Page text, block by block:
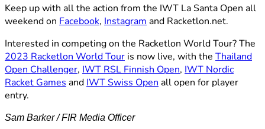
Keep up with all the action from the IWT La Santa Open all
weekend on Facebook, Instagram and Racketlon.net.
Interested in competing on the Racketlon World Tour? The
2023 Racketlon World Tour is now live, with the Thailand
Open Challenger, IWT RSL Finnish Open, IWT Nordic
Racket Games and IWT Swiss Open all open for player
entry.
Sam Barker / FIR Media Officer